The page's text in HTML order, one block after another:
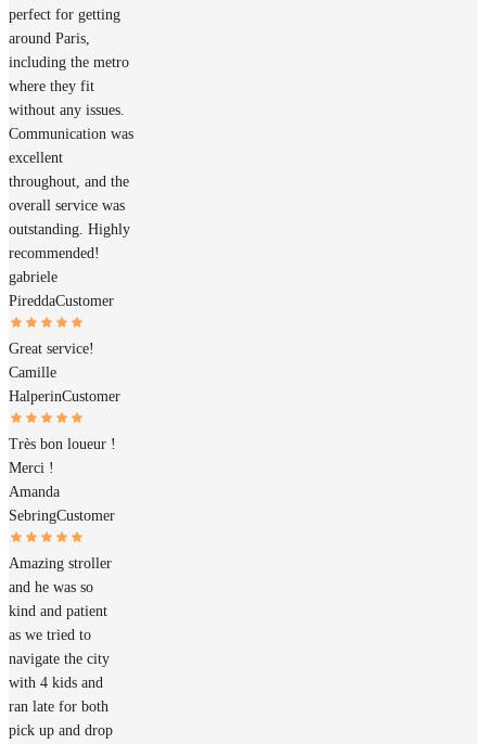
perfect for getting
around Paris,
including the metro
where they fit
without any issues.
Communication was
excellent
throughout, and the
overall service was
outstanding. Highly
recommended!
gabriele
PireddaCustomer
Great service!
Camille
HalperinCustomer
Très bon loueur !
Merci !
Amanda
SebringCustomer
Amazing stroller
and he was so
kind and patient
as we tried to
navigate the city
with 4 kids and
ran late for both
pick up and drop